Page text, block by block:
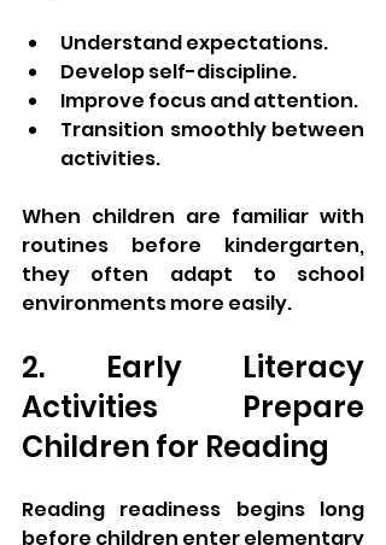
Understand expectations.
Develop self-discipline.
Improve focus and attention.
Transition smoothly between
activities.
When children are familiar with
routines before kindergarten,
they often adapt to school
environments more easily.
2. Early Literacy
Activities Prepare
Children for Reading
Reading readiness begins long
before children enter elementary